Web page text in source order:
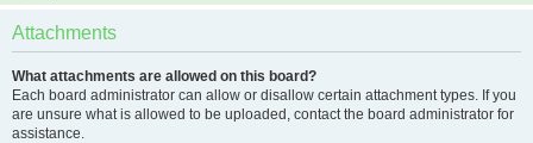
Attachments
What attachments are allowed on this board?
Each board administrator can allow or disallow certain attachment types. If you
are unsure what is allowed to be uploaded, contact the board administrator for
assistance.